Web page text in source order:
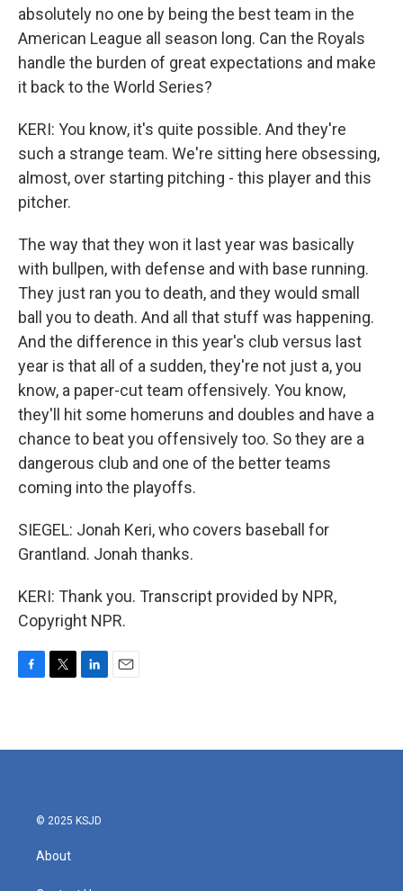
absolutely no one by being the best team in the
American League all season long. Can the Royals
handle the burden of great expectations and make
it back to the World Series?
KERI: You know, it's quite possible. And they're
such a strange team. We're sitting here obsessing,
almost, over starting pitching - this player and this
pitcher.
The way that they won it last year was basically
with bullpen, with defense and with base running.
They just ran you to death, and they would small
ball you to death. And all that stuff was happening.
And the difference in this year's club versus last
year is that all of a sudden, they're not just a, you
know, a paper-cut team offensively. You know,
they'll hit some homeruns and doubles and have a
chance to beat you offensively too. So they are a
dangerous club and one of the better teams
coming into the playoffs.
SIEGEL: Jonah Keri, who covers baseball for
Grantland. Jonah thanks.
KERI: Thank you. Transcript provided by NPR,
Copyright NPR.
b
t
e
l
© 2025 KSJD
About